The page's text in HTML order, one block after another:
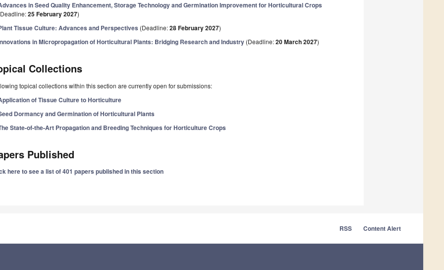
in Seed Quality Enhancement, Storage Technology and Germination Improvement for Horticultural Crops
25 February 2027)
Tissue Culture: Advances and Perspectives (Deadline:28 February 2027)
in Micropropagation of Horticultural Plants: Bridging Research and Industry (Deadline:20 March 2027)
Collections
topical collections within this section are currently open for submissions:
of Tissue Culture to Horticulture
Dormancy and Germination of Horticultural Plants
State-of-the-Art Propagation and Breeding Techniques for Horticulture Crops
Published
here to see a list of 401 papers published in this section
RSS Content Alert